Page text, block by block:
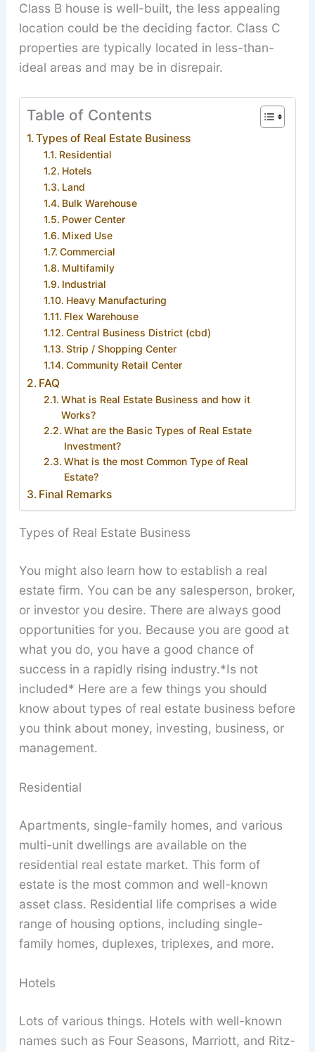
Class B house is well-built, the less appealing
location could be the deciding factor. Class C
properties are typically located in less-than-
ideal areas and may be in disrepair.
Table of Contents
Types of Real Estate Business
Residential
Hotels
Land
Bulk Warehouse
Power Center
Mixed Use
Commercial
Multifamily
Industrial
Heavy Manufacturing
Flex Warehouse
Central Business District (cbd)
Strip / Shopping Center
Community Retail Center
FAQ
What is Real Estate Business and how it
Works?
What are the Basic Types of Real Estate
Investment?
What is the most Common Type of Real
Estate?
Final Remarks
Types of Real Estate Business
You might also learn how to establish a real
estate firm. You can be any salesperson, broker,
or investor you desire. There are always good
opportunities for you. Because you are good at
what you do, you have a good chance of
success in a rapidly rising industry.*Is not
included* Here are a few things you should
know about types of real estate business before
you think about money, investing, business, or
management.
Residential
Apartments, single-family homes, and various
multi-unit dwellings are available on the
residential real estate market. This form of
estate is the most common and well-known
asset class. Residential life comprises a wide
range of housing options, including single-
family homes, duplexes, triplexes, and more.
Hotels
Lots of various things. Hotels with well-known
names such as Four Seasons, Marriott, and Ritz-